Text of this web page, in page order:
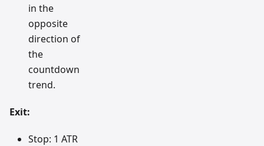
in the
opposite
direction of
the
countdown
trend.
Exit:
Stop: 1 ATR